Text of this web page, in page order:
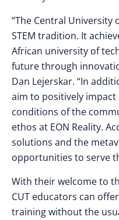
“The Central University
STEM tradition. It
African university of
future through
Dan Lejerskar. “In
aim to positively
conditions of the
ethos at EON Reality.
solutions and the
opportunities to serve
With their welcome to
CUT educators can
training without the